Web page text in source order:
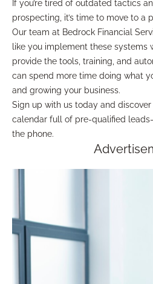
If you’re tired of outdated tactics
prospecting, it’s time to move to a
Our team at Bedrock Financial
like you implement these systems
provide the tools, training, and
can spend more time doing what
and growing your business.
Sign up with us today and
calendar full of pre-qualified
the phone.